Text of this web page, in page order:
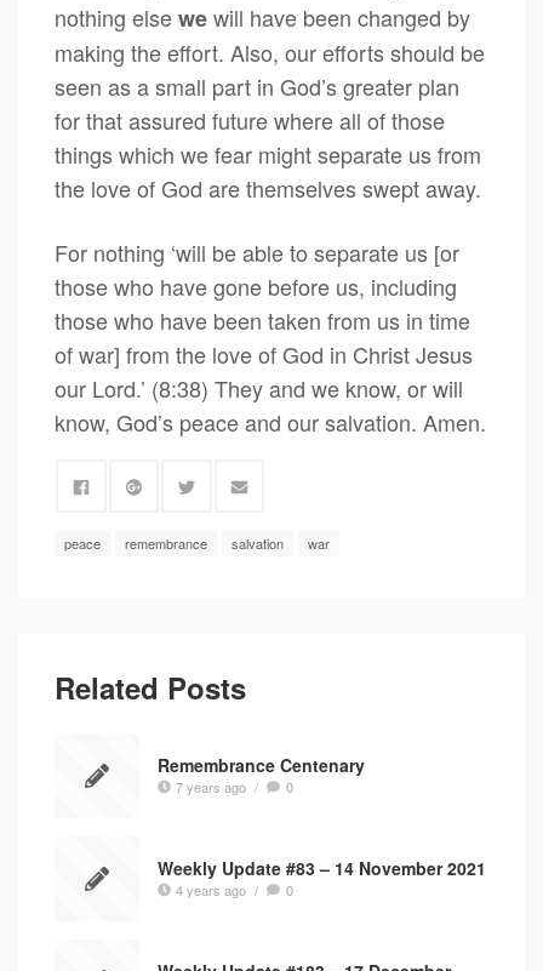
nothing elsewewill have been changed by
making the effort. Also, our efforts should be
seen as a small part in God’s greater plan
for that assured future where all of those
things which we fear might separate us from
the love of God are themselves swept away.
For nothing ‘will be able to separate us [or
those who have gone before us, including
those who have been taken from us in time
of war] from the love of God in Christ Jesus
our Lord.’ (8:38) They and we know, or will
know, God’s peace and our salvation. Amen.
peace remembrance salvation war
Related Posts
Remembrance Centenary
7 years ago / 0
Weekly Update #83 – 14 November 2021
4 years ago / 0